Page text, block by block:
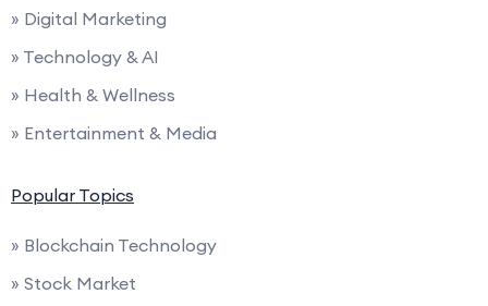
» Digital Marketing
» Technology & AI
» Health & Wellness
» Entertainment & Media
Popular Topics
» Blockchain Technology
» Stock Market